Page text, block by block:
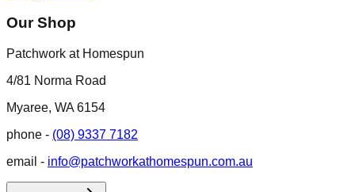
Our Shop
Patchwork at Homespun
4/81 Norma Road
Myaree, WA 6154
phone - (08) 9337 7182
email - info@patchworkathomespun.com.au